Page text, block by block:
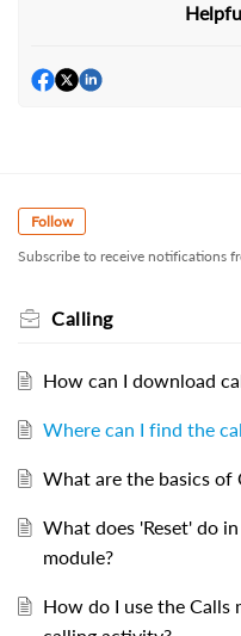
Follow
Subscribe to receive notifications
Calling
How can I download
Where can I find the
What are the basics of
What does 'Reset' do
module?
How do I use the Calls